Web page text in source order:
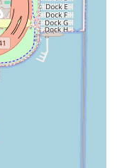
a receded
of their existing
scar, Good Look
and confidence-
residents, it
non-
giving clients
back. The clinic
to transform their
effective hair